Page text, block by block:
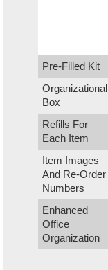
Pre-Filled Kit
Organizational
Box
Refills For
Each Item
Item Images
And Re-Order
Numbers
Enhanced
Office
Organization